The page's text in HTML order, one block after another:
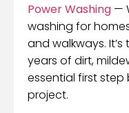
Power Washing —
washing for
and walkways.
years of dirt,
essential first
project.